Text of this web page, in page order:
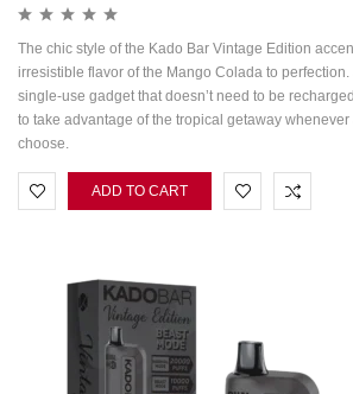
The chic style of the Kado Bar Vintage Edition
irresistible flavor of the Mango Colada to
single-use gadget that doesn’t need to be
to take advantage of the tropical getaway
choose.
ADD TO CART